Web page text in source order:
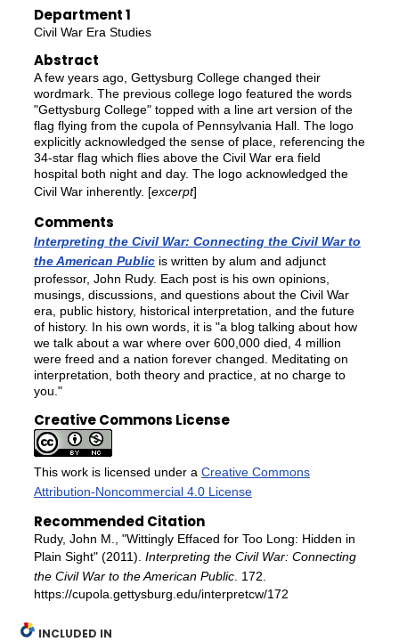
Department 1
Civil War Era Studies
Abstract
A few years ago, Gettysburg College changed their
wordmark. The previous college logo featured the words
"Gettysburg College" topped with a line art version of the
flag flying from the cupola of Pennsylvania Hall. The logo
explicitly acknowledged the sense of place, referencing the
34-star flag which flies above the Civil War era field
hospital both night and day. The logo acknowledged the
Civil War inherently. [excerpt]
Comments
Interpreting the Civil War: Connecting the Civil War to
the American Publicis written by alum and adjunct
professor, John Rudy. Each post is his own opinions,
musings, discussions, and questions about the Civil War
era, public history, historical interpretation, and the future
of history. In his own words, it is "a blog talking about how
we talk about a war where over 600,000 died, 4 million
were freed and a nation forever changed. Meditating on
interpretation, both theory and practice, at no charge to
you."
Creative Commons License
This work is licensed under a Creative Commons
Attribution-Noncommercial 4.0 License
Recommended Citation
Rudy, John M., "Wittingly Effaced for Too Long: Hidden in
Plain Sight" (2011). Interpreting the Civil War: Connecting
the Civil War to the American Public. 172.
https://cupola.gettysburg.edu/interpretcw/172
INCLUDED IN